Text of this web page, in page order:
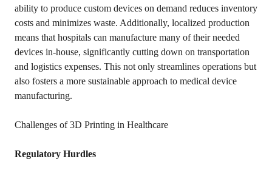
ability to produce custom devices on demand reduces inventory
costs and minimizes waste. Additionally, localized production
means that hospitals can manufacture many of their needed
devices in-house, significantly cutting down on transportation
and logistics expenses. This not only streamlines operations but
also fosters a more sustainable approach to medical device
manufacturing.
Challenges of 3D Printing in Healthcare
Regulatory Hurdles